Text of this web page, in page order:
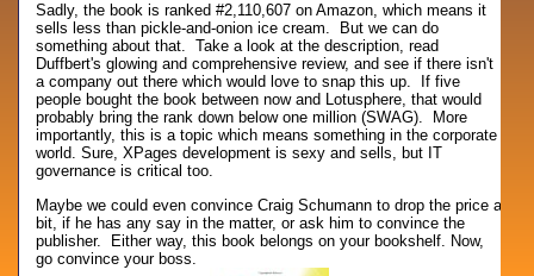
Sadly, the book is ranked #2,110,607 on Amazon, which means it
sells less than pickle-and-onion ice cream. But we can do
something about that. Take a look at the description, read
Duffbert's glowing and comprehensive review, and see if there isn't
a company out there which would love to snap this up. If five
people bought the book between now and Lotusphere, that would
probably bring the rank down below one million (SWAG). More
importantly, this is a topic which means something in the corporate
world. Sure, XPages development is sexy and sells, but IT
governance is critical too.
Maybe we could even convince Craig Schumann to drop the price a
bit, if he has any say in the matter, or ask him to convince the
publisher. Either way, this book belongs on your bookshelf. Now,
go convince your boss.